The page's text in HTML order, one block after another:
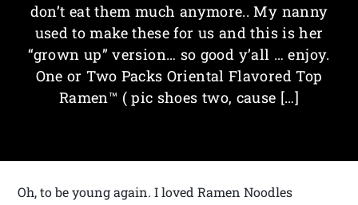
don’t eat them much anymore.. My nanny
used to make these for us and this is her
“grown up” version… so good y’all … enjoy.
One or Two Packs Oriental Flavored Top
Ramen™ ( pic shoes two, cause […]
Oh, to be young again. I loved Ramen Noodles